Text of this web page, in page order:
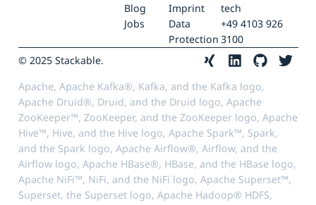
Blog
Jobs
Imprint
Data
Protection
tech
+49 4103 926
3100
© 2025 Stackable.
Apache, Apache Kafka®, Kafka, and the Kafka logo,
Apache Druid®, Druid, and the Druid logo, Apache
ZooKeeper™, ZooKeeper, and the ZooKeeper logo, Apache
Hive™, Hive, and the Hive logo, Apache Spark™, Spark,
and the Spark logo, Apache Airflow®, Airflow, and the
Airflow logo, Apache HBase®, HBase, and the HBase logo,
Apache NiFi™, NiFi, and the NiFi logo, Apache Superset™,
Superset, the Superset logo, Apache Hadoop® HDFS,